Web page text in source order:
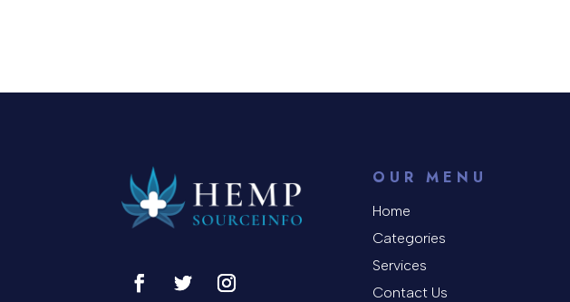
OUR MENU
Home
Categories
Services
Contact Us